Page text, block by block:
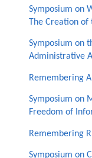
Symposium on
The Creation
Symposium on
Administrative
Remembering
Symposium on
Freedom of
Remembering
Symposium on